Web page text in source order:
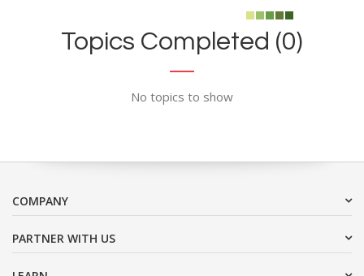
Topics Completed (0)
No topics to show
COMPANY
PARTNER WITH US